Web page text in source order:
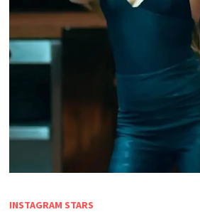
INSTAGRAM STARS